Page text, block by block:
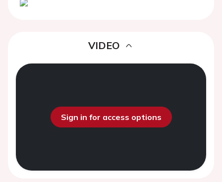
VIDEO
Sign in for access options